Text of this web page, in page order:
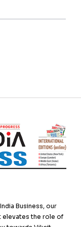
Business, our
elevates the role of